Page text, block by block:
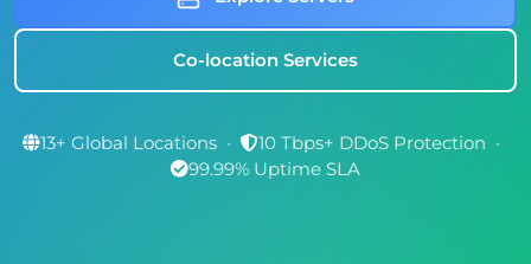
Co-location Services
13+ Global Locations • 10 Tbps+ DDoS Protection •
99.99% Uptime SLA